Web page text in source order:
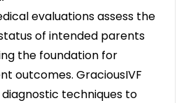
evaluations assess the
of intended parents
the foundation for
outcomes. GraciousIVF
techniques to